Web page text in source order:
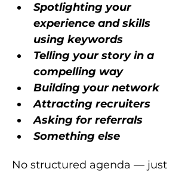
Spotlighting your
experience and skills
using keywords
Telling your story in a
compelling way
Building your network
Attracting recruiters
Asking for referrals
Something else
No structured agenda — just